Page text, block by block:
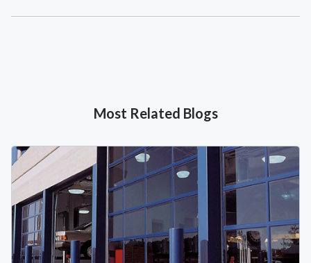
Most Related Blogs